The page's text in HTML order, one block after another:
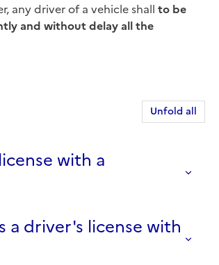
any driver of a vehicle shall to be
and without delay all the
Unfold all
with a
a driver's license with